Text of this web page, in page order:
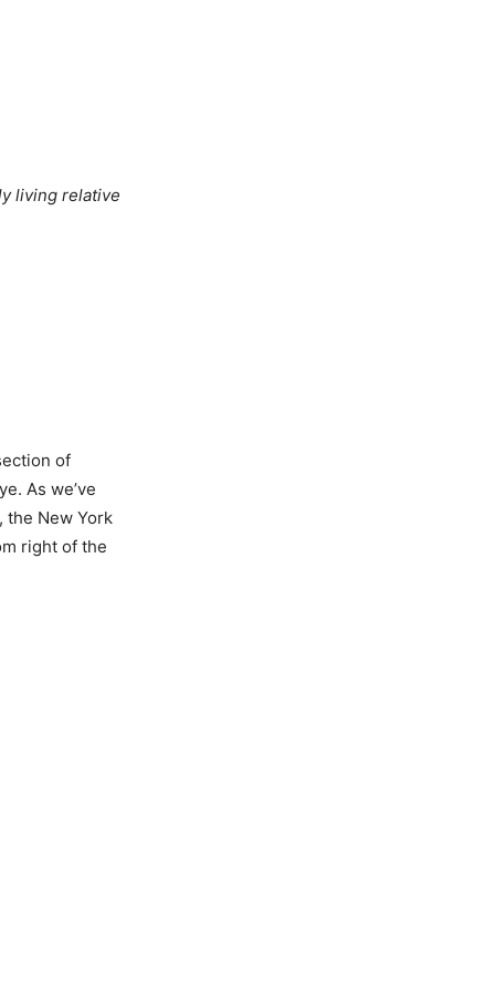
living relative
of
As we’ve
, the New York
right of the